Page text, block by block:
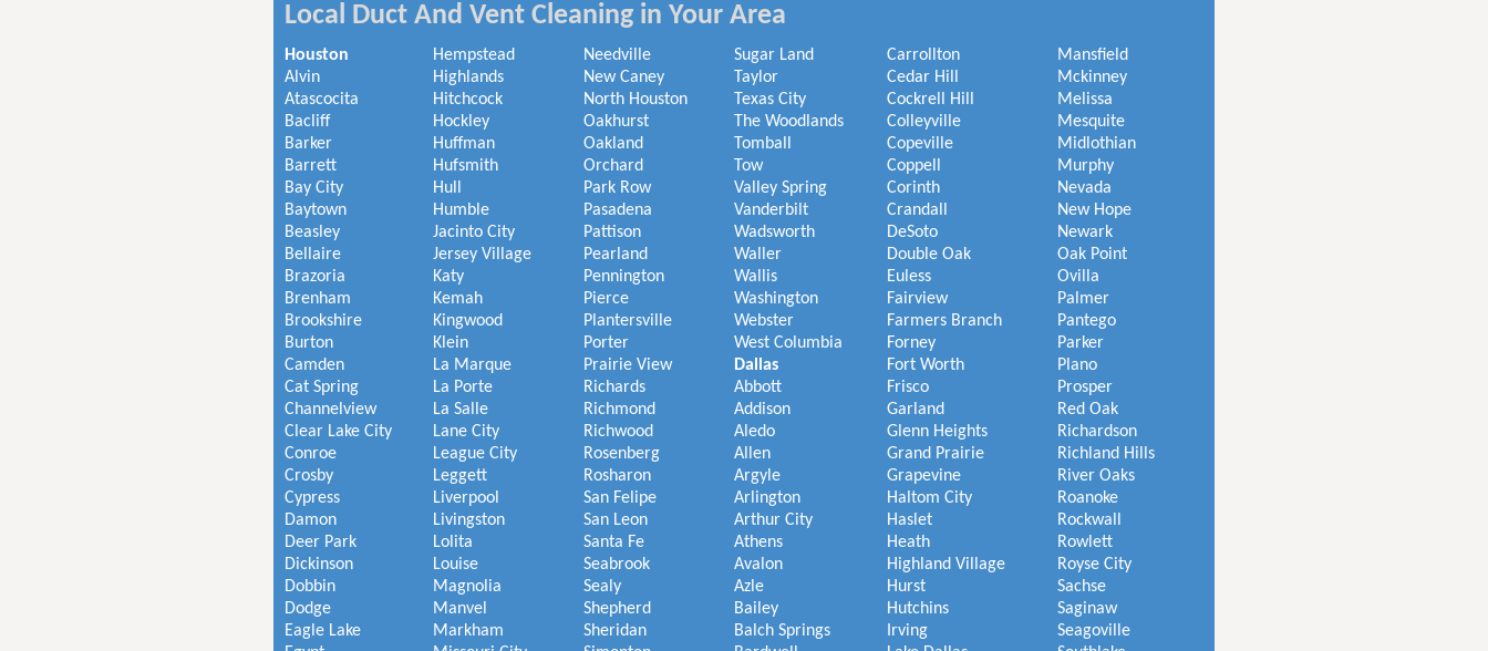
Local Duct And Vent Cleaning in Your Area
Houston
Alvin
Atascocita
Bacliff
Barker
Barrett
Bay City
Baytown
Beasley
Bellaire
Brazoria
Brenham
Brookshire
Burton
Camden
Cat Spring
Channelview
Clear Lake City
Conroe
Crosby
Cypress
Damon
Deer Park
Dickinson
Dobbin
Dodge
Eagle Lake
Hempstead
Highlands
Hitchcock
Hockley
Huffman
Hufsmith
Hull
Humble
Jacinto City
Jersey Village
Katy
Kemah
Kingwood
Klein
La Marque
La Porte
La Salle
Lane City
League City
Leggett
Liverpool
Livingston
Lolita
Louise
Magnolia
Manvel
Markham
Needville
New Caney
North Houston
Oakhurst
Oakland
Orchard
Park Row
Pasadena
Pattison
Pearland
Pennington
Pierce
Plantersville
Porter
Prairie View
Richards
Richmond
Richwood
Rosenberg
Rosharon
San Felipe
San Leon
Santa Fe
Seabrook
Sealy
Shepherd
Sheridan
Sugar Land
Taylor
Texas City
The Woodlands
Tomball
Tow
Valley Spring
Vanderbilt
Wadsworth
Waller
Wallis
Washington
Webster
West Columbia
Dallas
Abbott
Addison
Aledo
Allen
Argyle
Arlington
Arthur City
Athens
Avalon
Azle
Bailey
Balch Springs
Carrollton
Cedar Hill
Cockrell Hill
Colleyville
Copeville
Coppell
Corinth
Crandall
DeSoto
Double Oak
Euless
Fairview
Farmers Branch
Forney
Fort Worth
Frisco
Garland
Glenn Heights
Grand Prairie
Grapevine
Haltom City
Haslet
Heath
Highland Village
Hurst
Hutchins
Irving
Mansfield
Mckinney
Melissa
Mesquite
Midlothian
Murphy
Nevada
New Hope
Newark
Oak Point
Ovilla
Palmer
Pantego
Parker
Plano
Prosper
Red Oak
Richardson
Richland Hills
River Oaks
Roanoke
Rockwall
Rowlett
Royse City
Sachse
Saginaw
Seagoville